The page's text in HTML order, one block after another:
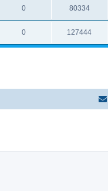
0 80334
0 127444